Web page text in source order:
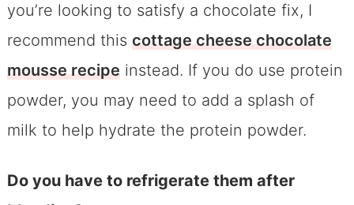
you’re looking to satisfy a chocolate fix, I
recommend this cottage cheese chocolate
mousse recipeinstead. If you do use protein
powder, you may need to add a splash of
milk to help hydrate the protein powder.
Do you have to refrigerate them after